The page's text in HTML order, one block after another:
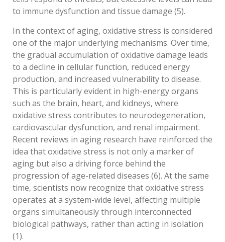
to immune dysfunction and tissue damage (5).
In the context of aging, oxidative stress is considered
one of the major underlying mechanisms. Over time,
the gradual accumulation of oxidative damage leads
to a decline in cellular function, reduced energy
production, and increased vulnerability to disease.
This is particularly evident in high-energy organs
such as the brain, heart, and kidneys, where
oxidative stress contributes to neurodegeneration,
cardiovascular dysfunction, and renal impairment.
Recent reviews in aging research have reinforced the
idea that oxidative stress is not only a marker of
aging but also a driving force behind the
progression of age-related diseases (6). At the same
time, scientists now recognize that oxidative stress
operates at a system-wide level, affecting multiple
organs simultaneously through interconnected
biological pathways, rather than acting in isolation
(1).